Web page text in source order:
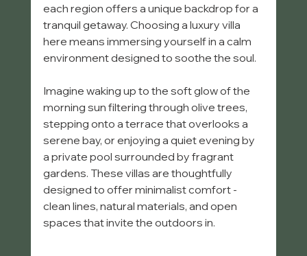
each region offers a unique backdrop for a
tranquil getaway. Choosing a luxury villa
here means immersing yourself in a calm
environment designed to soothe the soul.
Imagine waking up to the soft glow of the
morning sun filtering through olive trees,
stepping onto a terrace that overlooks a
serene bay, or enjoying a quiet evening by
a private pool surrounded by fragrant
gardens. These villas are thoughtfully
designed to offer minimalist comfort -
clean lines, natural materials, and open
spaces that invite the outdoors in.